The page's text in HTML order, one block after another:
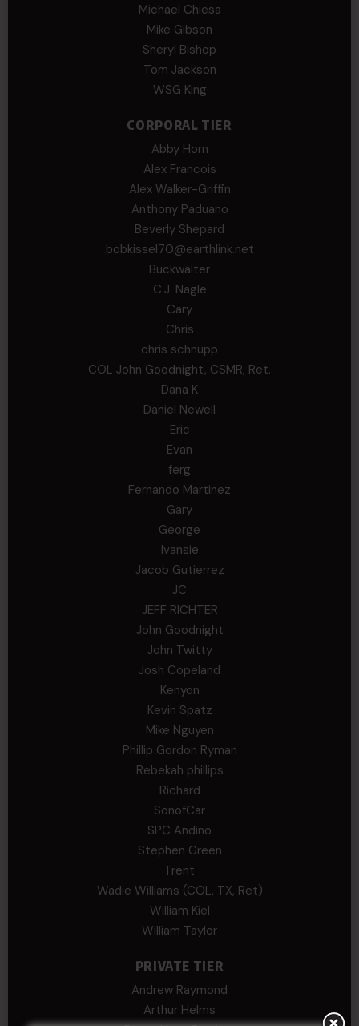
Michael Chiesa
Mike Gibson
Sheryl Bishop
Tom Jackson
WSG King
CORPORAL TIER
Abby Horn
Alex Francois
Alex Walker-Griffin
Anthony Paduano
Beverly Shepard
bobkissel70@earthlink.net
Buckwalter
C.J. Nagle
Cary
Chris
chris schnupp
COL John Goodnight, CSMR, Ret.
Dana K
Daniel Newell
Eric
Evan
ferg
Fernando Martinez
Gary
George
Ivansie
Jacob Gutierrez
JC
JEFF RICHTER
John Goodnight
John Twitty
Josh Copeland
Kenyon
Kevin Spatz
Mike Nguyen
Phillip Gordon Ryman
Rebekah phillips
Richard
SonofCar
SPC Andino
Stephen Green
Trent
Wadie Williams (COL, TX, Ret)
William Kiel
William Taylor
PRIVATE TIER
Andrew Raymond
Arthur Helms